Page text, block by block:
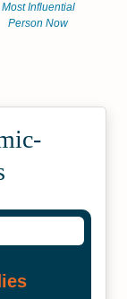
Most Influential
Person Now